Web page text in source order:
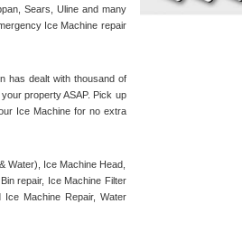
Sears, Uline and many
Ice Machine repair
has dealt with thousand of
property ASAP. Pick up
Ice Machine for no extra
Water), Ice Machine Head,
repair, Ice Machine Filter
Ice Machine Repair, Water